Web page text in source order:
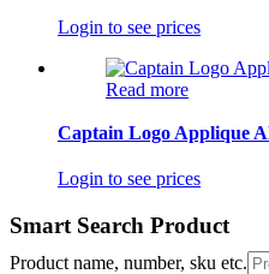
Login to see prices
Read more
Captain Logo Applique
Login to see prices
Smart Search Product
Product name, number, sku etc.